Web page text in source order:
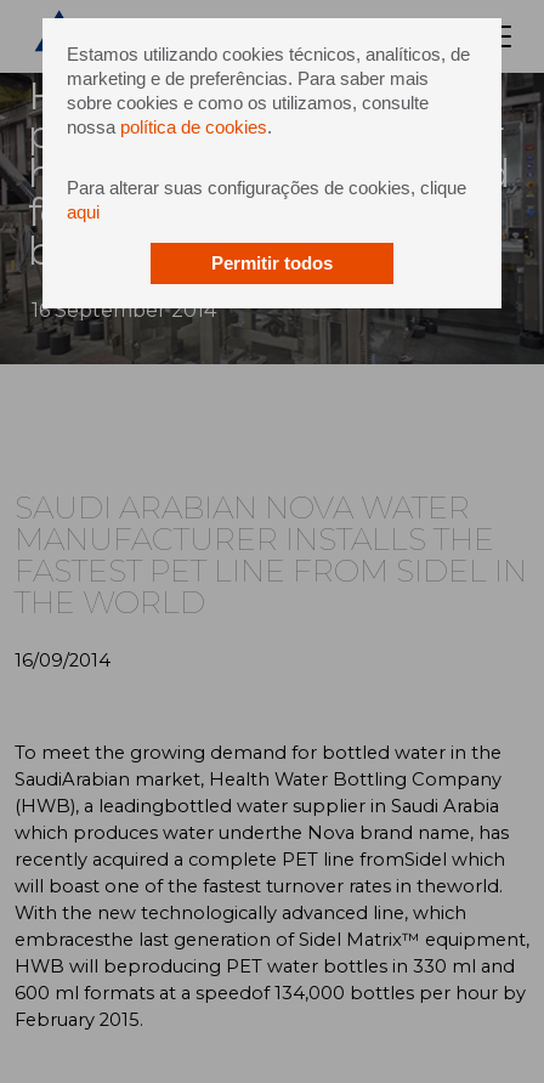
Estamos utilizando cookies técnicos, analíticos, de
marketing e de preferências. Para saber mais
sobre cookies e como os utilizamos, consulte
nossa política de cookies.
Para alterar suas configurações de cookies, clique
aqui
Permitir todos
Health water bottling to
produce 134,000 bottles per
hour to meet rising demand
for bottled water in saudi’s
booming market.
16 September 2014
SAUDI ARABIAN NOVA WATER
MANUFACTURER INSTALLS THE
FASTEST PET LINE FROM SIDEL IN
THE WORLD
16/09/2014
To meet the growing demand for bottled water in the
SaudiArabian market, Health Water Bottling Company
(HWB), a leadingbottled water supplier in Saudi Arabia
which produces water underthe Nova brand name, has
recently acquired a complete PET line fromSidel which
will boast one of the fastest turnover rates in theworld.
With the new technologically advanced line, which
embracesthe last generation of Sidel Matrix™ equipment,
HWB will beproducing PET water bottles in 330 ml and
600 ml formats at a speedof 134,000 bottles per hour by
February 2015.